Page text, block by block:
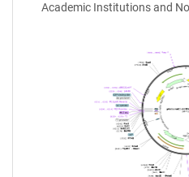
Academic Institutions and